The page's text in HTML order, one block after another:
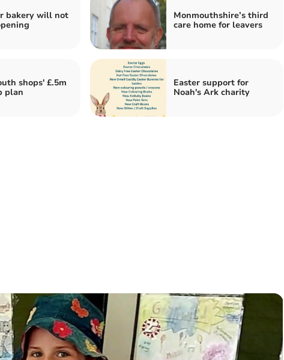
bakery will not
Monmouthshire’s third
care home for leavers
shops' £.5m
plan
Easter support for
Noah's Ark charity